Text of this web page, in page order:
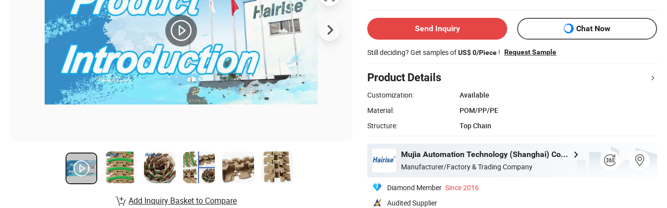
Send Inquiry Chat Now
Still deciding? Get samples ofUS$ 0/Piece ! Request Sample
Product Details
Customization:
Available
Material:
POM/PP/PE
Structure:
Top Chain
Mujia Automation Technology (Shanghai) Company Limited
Manufacturer/Factory & Trading Company
Diamond Member Since 2016
Audited Supplier
Add Inquiry Basket to Compare